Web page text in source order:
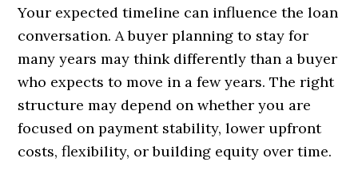
Your expected timeline can influence the loan
conversation. A buyer planning to stay for
many years may think differently than a buyer
who expects to move in a few years. The right
structure may depend on whether you are
focused on payment stability, lower upfront
costs, flexibility, or building equity over time.